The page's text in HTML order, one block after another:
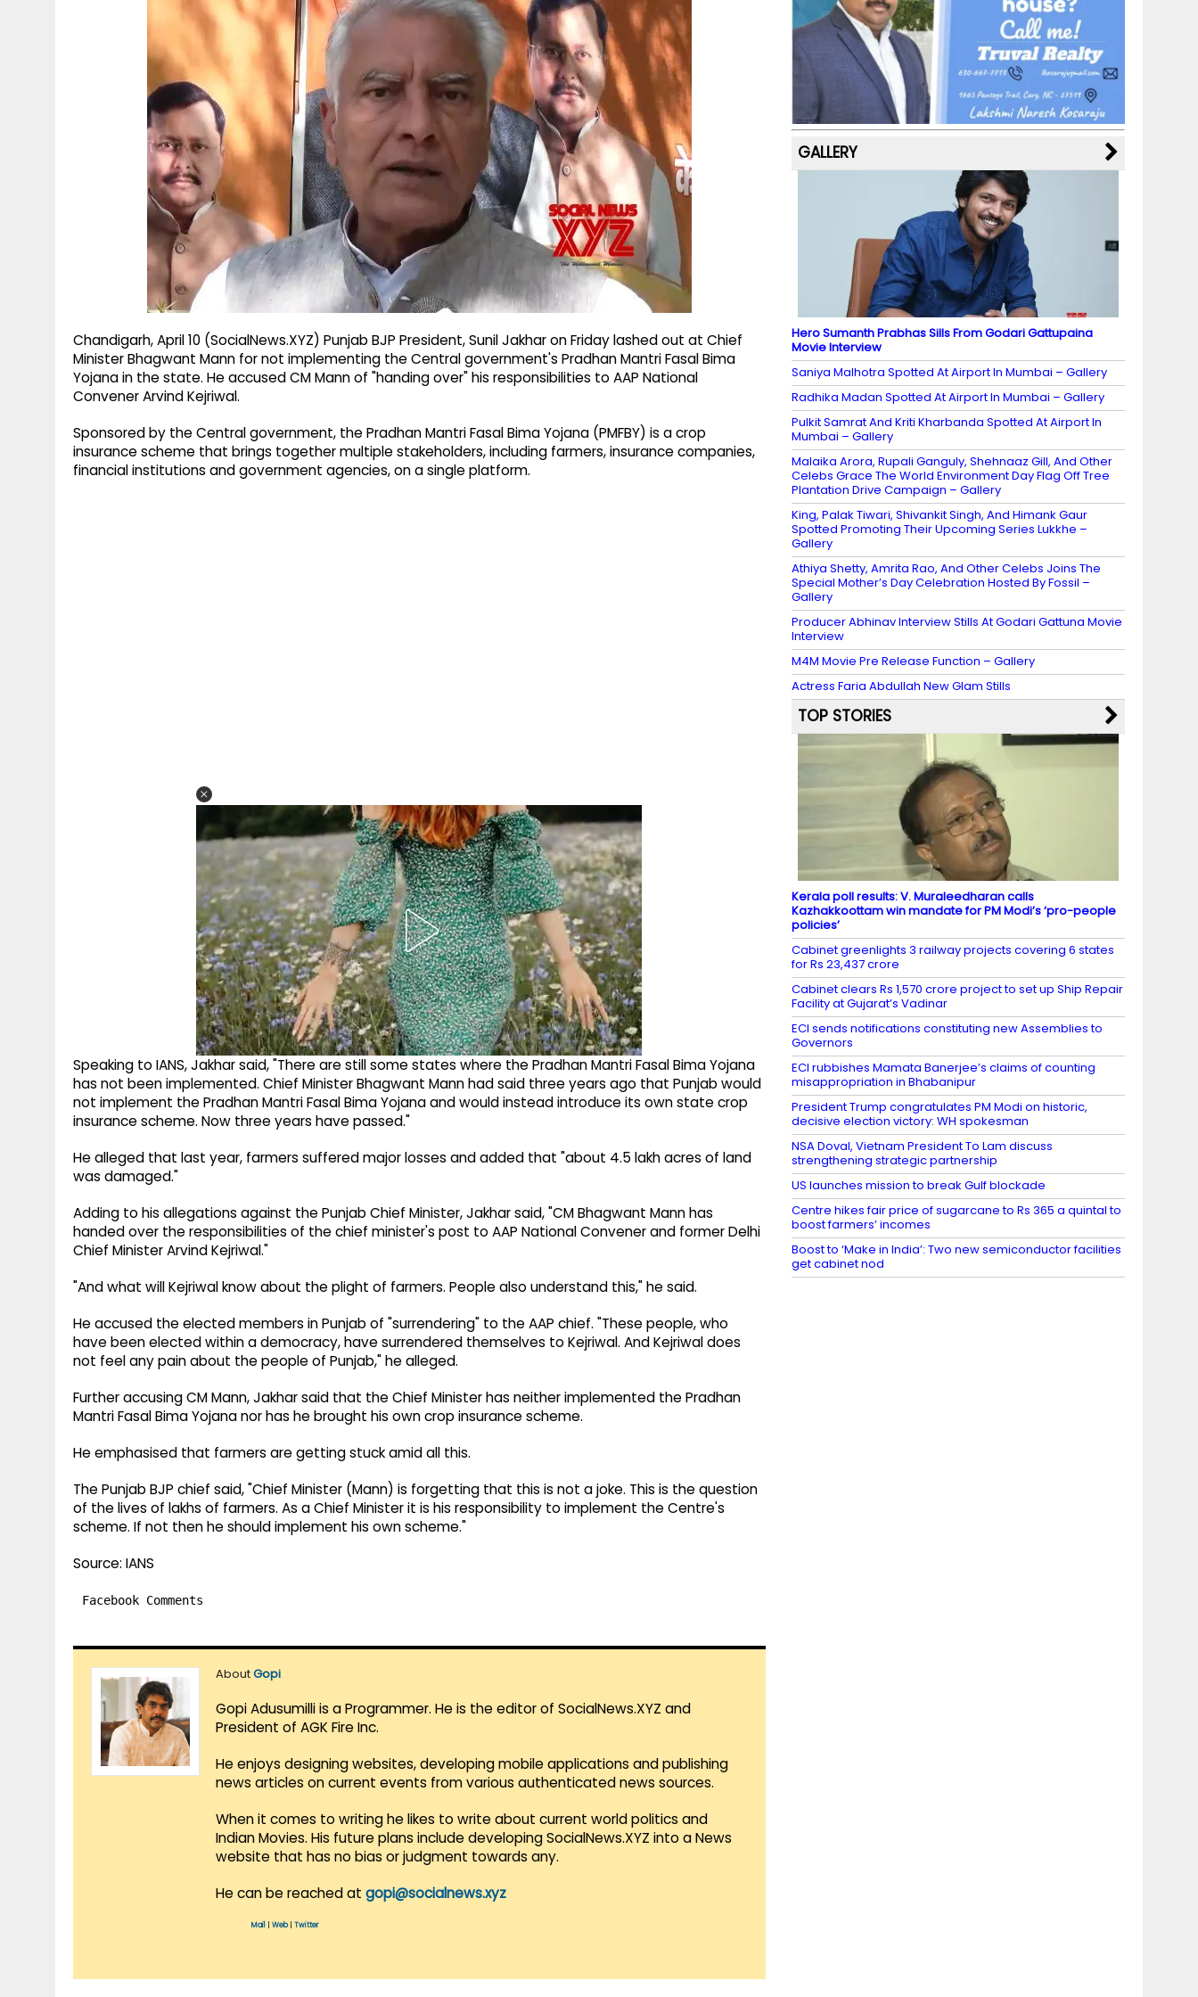
Chandigarh, April 10 (SocialNews.XYZ) Punjab BJP President, Sunil Jakhar on Friday lashed out at Chief
Minister Bhagwant Mann for not implementing the Central government's Pradhan Mantri Fasal Bima
Yojana in the state. He accused CM Mann of "handing over" his responsibilities to AAP National
Convener Arvind Kejriwal.
Sponsored by the Central government, the Pradhan Mantri Fasal Bima Yojana (PMFBY) is a crop
insurance scheme that brings together multiple stakeholders, including farmers, insurance companies,
financial institutions and government agencies, on a single platform.
Speaking to IANS, Jakhar said, "There are still some states where the Pradhan Mantri Fasal Bima Yojana
has not been implemented. Chief Minister Bhagwant Mann had said three years ago that Punjab would
not implement the Pradhan Mantri Fasal Bima Yojana and would instead introduce its own state crop
insurance scheme. Now three years have passed."
He alleged that last year, farmers suffered major losses and added that "about 4.5 lakh acres of land
was damaged."
Adding to his allegations against the Punjab Chief Minister, Jakhar said, "CM Bhagwant Mann has
handed over the responsibilities of the chief minister's post to AAP National Convener and former Delhi
Chief Minister Arvind Kejriwal."
"And what will Kejriwal know about the plight of farmers. People also understand this," he said.
He accused the elected members in Punjab of "surrendering" to the AAP chief. "These people, who
have been elected within a democracy, have surrendered themselves to Kejriwal. And Kejriwal does
not feel any pain about the people of Punjab," he alleged.
Further accusing CM Mann, Jakhar said that the Chief Minister has neither implemented the Pradhan
Mantri Fasal Bima Yojana nor has he brought his own crop insurance scheme.
He emphasised that farmers are getting stuck amid all this.
The Punjab BJP chief said, "Chief Minister (Mann) is forgetting that this is not a joke. This is the question
of the lives of lakhs of farmers. As a Chief Minister it is his responsibility to implement the Centre's
scheme. If not then he should implement his own scheme."
Source: IANS
Facebook Comments
AboutGopi
Gopi Adusumilli is a Programmer. He is the editor of SocialNews.XYZ and
President of AGK Fire Inc.
He enjoys designing websites, developing mobile applications and publishing
news articles on current events from various authenticated news sources.
When it comes to writing he likes to write about current world politics and
Indian Movies. His future plans include developing SocialNews.XYZ into a News
website that has no bias or judgment towards any.
He can be reached at gopi@socialnews.xyz
Mail Web| Twitter
b
o
o
k
a
m
st k
y M
a
p
s
dI
n
u
b
e
C
h
a
GALLERY
Hero Sumanth Prabhas Sills From Godari Gattupaina
Movie Interview
Saniya Malhotra Spotted At Airport In Mumbai – Gallery
Radhika Madan Spotted At Airport In Mumbai – Gallery
Pulkit Samrat And Kriti Kharbanda Spotted At Airport In
Mumbai – Gallery
Malaika Arora, Rupali Ganguly, Shehnaaz Gill, And Other
Celebs Grace The World Environment Day Flag Off Tree
Plantation Drive Campaign – Gallery
King, Palak Tiwari, Shivankit Singh, And Himank Gaur
Spotted Promoting Their Upcoming Series Lukkhe –
Gallery
Athiya Shetty, Amrita Rao, And Other Celebs Joins The
Special Mother’s Day Celebration Hosted By Fossil –
Gallery
Producer Abhinav Interview Stills At Godari Gattuna Movie
Interview
M4M Movie Pre Release Function – Gallery
Actress Faria Abdullah New Glam Stills
TOP STORIES
Kerala poll results: V. Muraleedharan calls
Kazhakkoottam win mandate for PM Modi’s ‘pro-people
policies’
Cabinet greenlights 3 railway projects covering 6 states
for Rs 23,437 crore
Cabinet clears Rs 1,570 crore project to set up Ship Repair
Facility at Gujarat’s Vadinar
ECI sends notifications constituting new Assemblies to
Governors
ECI rubbishes Mamata Banerjee’s claims of counting
misappropriation in Bhabanipur
President Trump congratulates PM Modi on historic,
decisive election victory: WH spokesman
NSA Doval, Vietnam President To Lam discuss
strengthening strategic partnership
US launches mission to break Gulf blockade
Centre hikes fair price of sugarcane to Rs 365 a quintal to
boost farmers’ incomes
Boost to ‘Make in India’: Two new semiconductor facilities
get cabinet nod